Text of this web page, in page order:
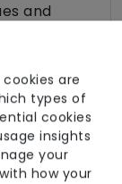
and
gluten-
the home
are
types of
cookies
insights
your
how your